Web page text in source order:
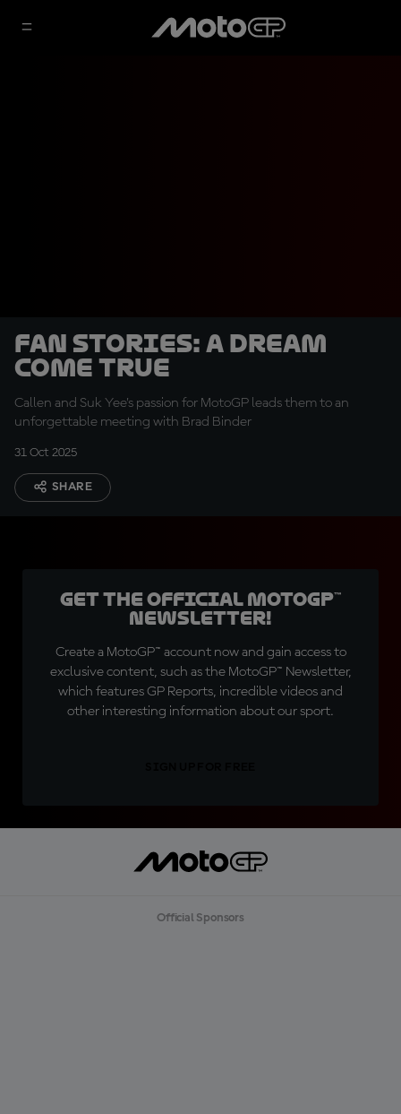
Fan Stories: A dream
come true
Callen and Suk Yee’s passion for MotoGP leads them to an
unforgettable meeting with Brad Binder
31 Oct 2025
SHARE
Get the official MotoGP™
Newsletter!
Create a MotoGP™ account now and gain access to
exclusive content, such as the MotoGP™ Newsletter,
which features GP Reports, incredible videos and
other interesting information about our sport.
Official Sponsors